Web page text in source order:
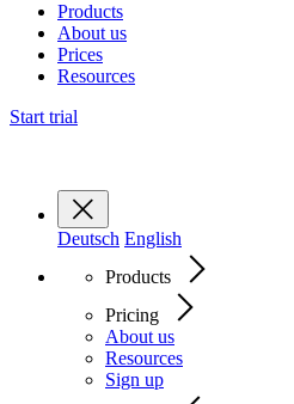
Products
About us
Prices
Resources
Start trial
Deutsch English
Products
Pricing
About us
Resources
Sign up